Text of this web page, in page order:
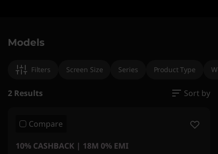
Models
Filters Screen Size Series Product Type
2 Results Sort by
Compare
10% CASHBACK | 18M 0% EMI